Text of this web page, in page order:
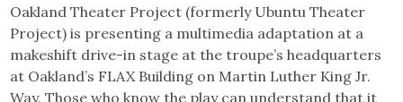
Oakland Theater Project (formerly Ubuntu Theater
Project) is presenting a multimedia adaptation at a
makeshift drive-in stage at the troupe’s headquarters
at Oakland’s FLAX Building on Martin Luther King Jr.
Way. Those who know the play can understand that it